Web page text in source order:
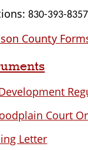
830-393-8357
County
Court
Letter